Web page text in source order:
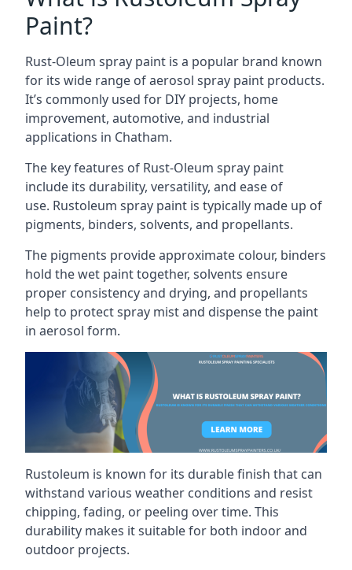
Paint?
Rust-Oleum spray paint is a popular brand known
for its wide range of aerosol spray paint products.
It’s commonly used for DIY projects, home
improvement, automotive, and industrial
applications in Chatham.
The key features of Rust-Oleum spray paint
include its durability, versatility, and ease of
use. Rustoleum spray paint is typically made up of
pigments, binders, solvents, and propellants.
The pigments provide approximate colour, binders
hold the wet paint together, solvents ensure
proper consistency and drying, and propellants
help to protect spray mist and dispense the paint
in aerosol form.
Rustoleum is known for its durable finish that can
withstand various weather conditions and resist
chipping, fading, or peeling over time. This
durability makes it suitable for both indoor and
outdoor projects.